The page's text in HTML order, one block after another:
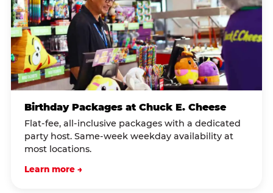
Birthday Packages at Chuck E. Cheese
Flat-fee, all-inclusive packages with a dedicated
party host. Same-week weekday availability at
most locations.
Learn more →